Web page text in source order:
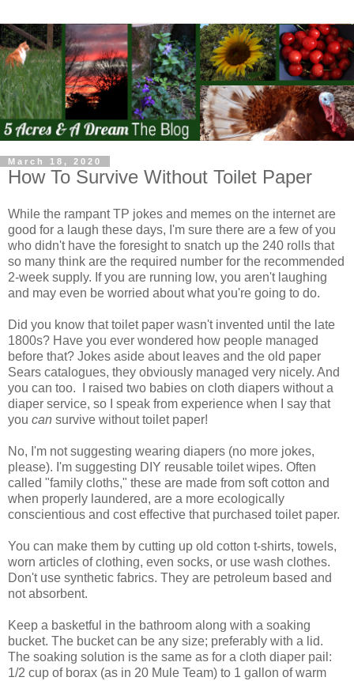
March 18, 2020
How To Survive Without Toilet Paper
While the rampant TP jokes and memes on the internet are
good for a laugh these days, I'm sure there are a few of you
who didn't have the foresight to snatch up the 240 rolls that
so many think are the required number for the recommended
2-week supply. If you are running low, you aren't laughing
and may even be worried about what you're going to do.
Did you know that toilet paper wasn't invented until the late
1800s? Have you ever wondered how people managed
before that? Jokes aside about leaves and the old paper
Sears catalogues, they obviously managed very nicely. And
you can too. I raised two babies on cloth diapers without a
diaper service, so I speak from experience when I say that
you can survive without toilet paper!
No, I'm not suggesting wearing diapers (no more jokes,
please). I'm suggesting DIY reusable toilet wipes. Often
called "family cloths," these are made from soft cotton and
when properly laundered, are a more ecologically
conscientious and cost effective that purchased toilet paper.
You can make them by cutting up old cotton t-shirts, towels,
worn articles of clothing, even socks, or use wash clothes.
Don't use synthetic fabrics. They are petroleum based and
not absorbent.
Keep a basketful in the bathroom along with a soaking
bucket. The bucket can be any size; preferably with a lid.
The soaking solution is the same as for a cloth diaper pail:
1/2 cup of borax (as in 20 Mule Team) to 1 gallon of warm